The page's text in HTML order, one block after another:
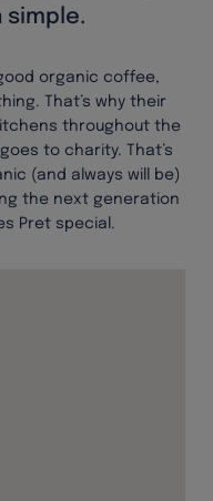
simple.
organic coffee,
That’s why their
throughout the
to charity. That’s
(and always will be)
the next generation
Pret special.